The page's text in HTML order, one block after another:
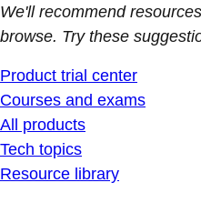
We'll recommend
browse. Try these
Product trial center
Courses and exams
All products
Tech topics
Resource library